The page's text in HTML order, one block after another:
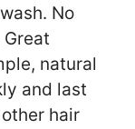
No
natural
and last
hair